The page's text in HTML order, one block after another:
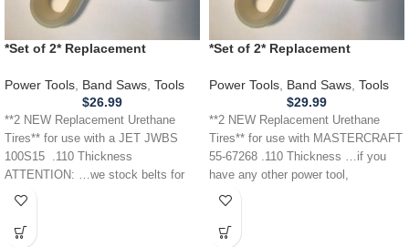
*Set of 2* Replacement
100S15 Band Saw .110
Power Tools Band Saws Tools
$26.99
**2 NEW Replacement Urethane
Tires** for use with a JET JWBS
100S15 .110 Thickness
ATTENTION: …we stock belts for
power
*Set of 2* Replacement
MASTERCRAFT 55-67268 Band
Power Tools Band Saws Tools
$29.99
**2 NEW Replacement Urethane
Tires** for use with MASTERCRAFT
55-67268 .110 Thickness …if you
have any other power tool,
appliance,